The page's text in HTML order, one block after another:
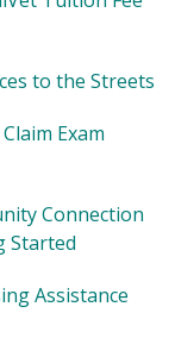
to the Streets
Exam
Connection
Started
Assistance